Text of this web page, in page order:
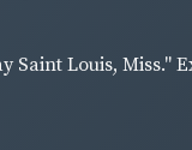
Saint Louis, Miss."